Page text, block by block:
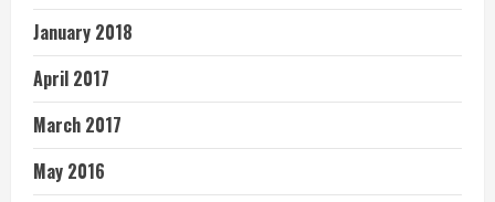
January 2018
April 2017
March 2017
May 2016